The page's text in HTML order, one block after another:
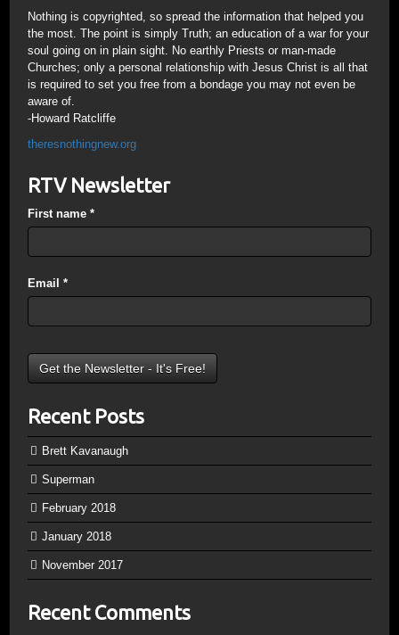
Nothing is copyrighted, so spread the information that helped you
the most. The point is simply Truth; an education of a war for your
soul going on in plain sight. No earthly Priests or man-made
Churches; only a personal relationship with Jesus Christ is all that
is required to set you free from a bondage you may not even be
aware of.
-Howard Ratcliffe
theresnothingnew.org
RTV Newsletter
First name *
Email *
Recent Posts
Brett Kavanaugh
Superman
February 2018
January 2018
November 2017
Recent Comments